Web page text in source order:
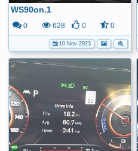
WS90on.1
0 628 0 0
10 Nov 2023